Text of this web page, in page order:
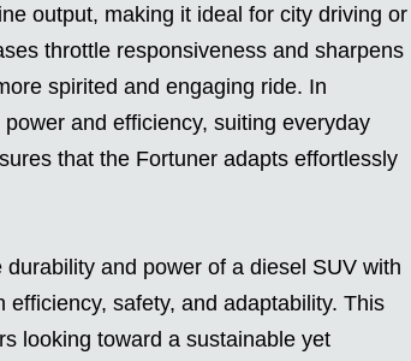
output, making it ideal for city driving or
throttle responsiveness and sharpens
spirited and engaging ride. In
and efficiency, suiting everyday
that the Fortuner adapts effortlessly
and power of a diesel SUV with
safety, and adaptability. This
looking toward a sustainable yet